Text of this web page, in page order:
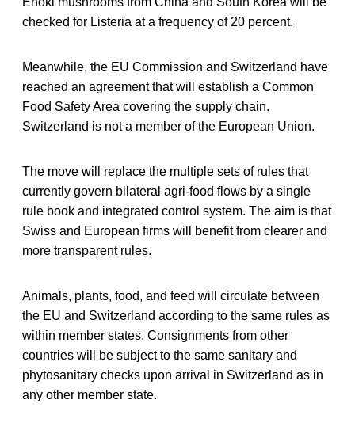
checked for Listeria at a frequency of 20 percent.
Meanwhile, the EU Commission and Switzerland have
reached an agreement that will establish a Common
Food Safety Area covering the supply chain.
Switzerland is not a member of the European Union.
The move will replace the multiple sets of rules that
currently govern bilateral agri-food flows by a single
rule book and integrated control system. The aim is that
Swiss and European firms will benefit from clearer and
more transparent rules.
Animals, plants, food, and feed will circulate between
the EU and Switzerland according to the same rules as
within member states. Consignments from other
countries will be subject to the same sanitary and
phytosanitary checks upon arrival in Switzerland as in
any other member state.